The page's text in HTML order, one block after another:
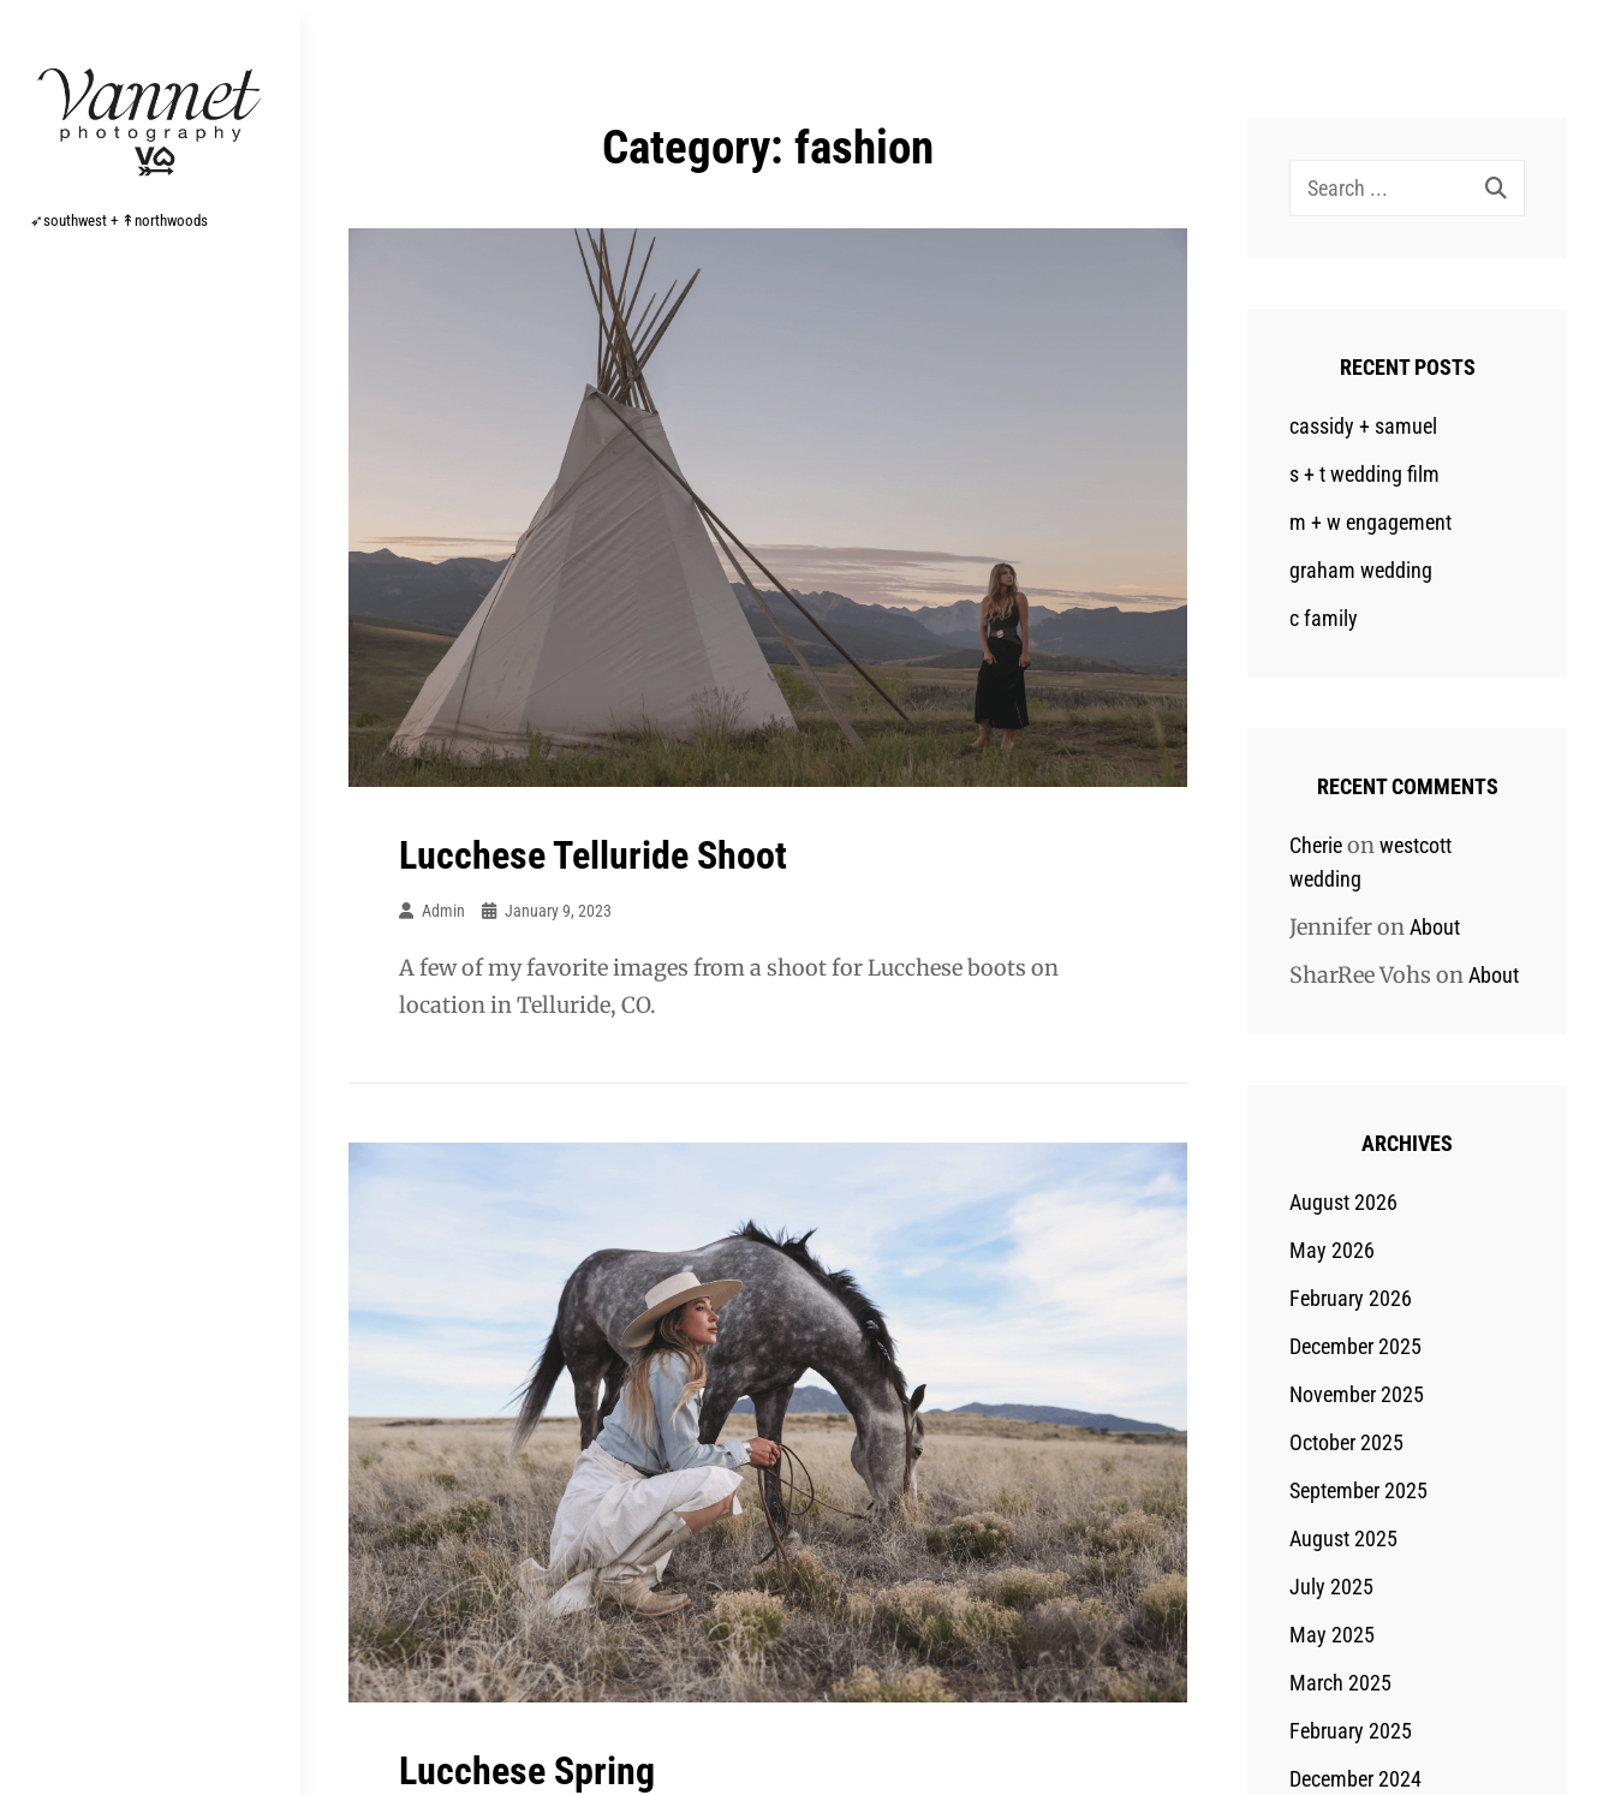
content
➶southwest + ↟northwoods
Category:fashion
Lucchese Telluride Shoot
Admin January 9, 2023
A few of my favorite images from a shoot for Lucchese boots on
location in Telluride, CO.
Lucchese Spring
Search
RECENT POSTS
cassidy + samuel
s + t wedding film
m + w engagement
graham wedding
c family
RECENT COMMENTS
Cherieonwestcott
wedding
JenniferonAbout
SharRee Vohs onAbout
ARCHIVES
August 2026
May 2026
February 2026
December 2025
November 2025
October 2025
September 2025
August 2025
July 2025
May 2025
March 2025
February 2025
December 2024